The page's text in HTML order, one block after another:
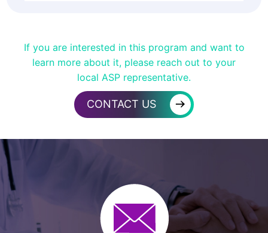
If you are interested in this program and want to
learn more about it, please reach out to your
local ASP representative.
CONTACT US →